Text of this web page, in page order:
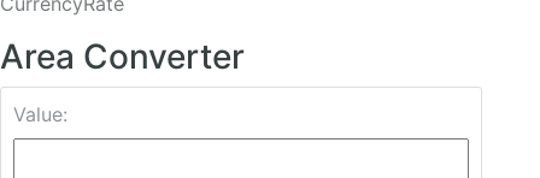
Area Converter
Value: